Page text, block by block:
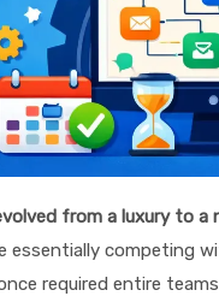
from a luxury to a
essentially competing
required entire